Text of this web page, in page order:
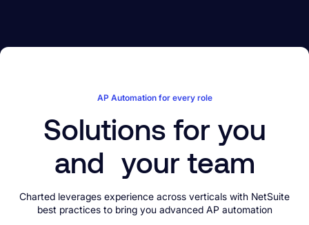
AP Automation for every role
Solutions for you
and your team
Charted leverages experience across verticals with NetSuite
best practices to bring you advanced AP automation